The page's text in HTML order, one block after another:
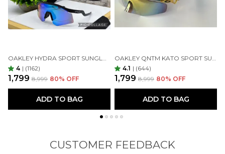
4 | (1162)
₹1,799 ₹8,999 80% OFF
ADD TO BAG
4.1 | (644)
₹1,799 ₹8,999 80% OFF
ADD TO BAG
CUSTOMER FEEDBACK